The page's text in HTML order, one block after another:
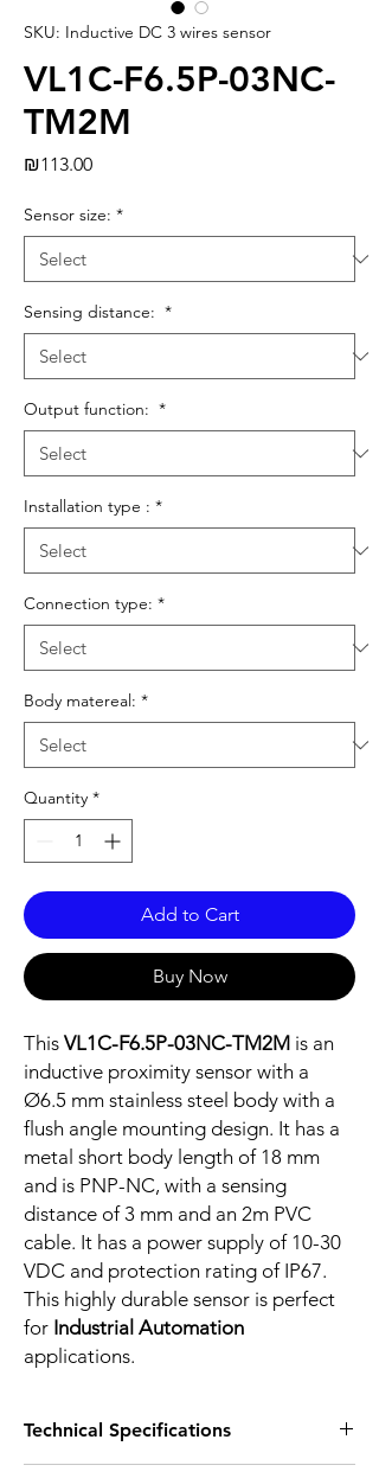
SKU: Inductive DC 3 wires sensor
VL1C-F6.5P-03NC-
TM2M
₪113.00Price
Sensor size: *
Sensing distance: *
Output function: *
Installation type : *
Connection type: *
Body matereal: *
Quantity *
Add to Cart
Buy Now
This VL1C-F6.5P-03NC-TM2M is an
inductive proximity sensor with a
Ø6.5 mm stainless steel body with a
flush angle mounting design. It has a
metal short body length of 18 mm
and is PNP-NC, with a sensing
distance of 3 mm and an 2m PVC
cable. It has a power supply of 10-30
VDC and protection rating of IP67.
This highly durable sensor is perfect
for Industrial Automation
applications.
Technical Specifications